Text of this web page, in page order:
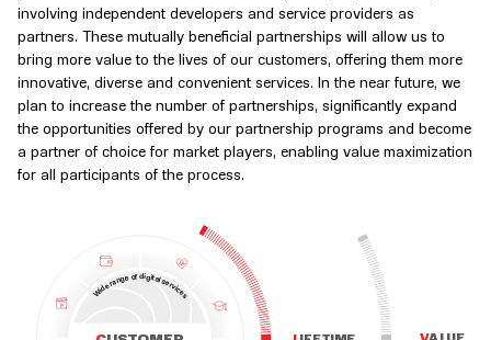
involving independent developers and service providers as
partners. These mutually beneficial partnerships will allow us to
bring more value to the lives of our customers, offering them more
innovative, diverse and convenient services. In the near future, we
plan to increase the number of partnerships, significantly expand
the opportunities offered by our partnership programs and become
a partner of choice for market players, enabling value maximization
for all participants of the process.
W
iderange of digitalserv
ice
s